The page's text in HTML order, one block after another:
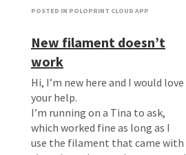
200°C
temperatures on the Tina 2S and
the unit achieve those
temperatures.
When I select any file and
download the silk version, the
temperatures are reset and
when printing starts the
filament does not stick to the
POSTED IN POLOPRINT CLOUD APP
New filament doesn’t
work
Hi, I’m new here and I would love
your help.
I’m running on a Tina to ask,
which worked fine as long as I
use the filament that came with